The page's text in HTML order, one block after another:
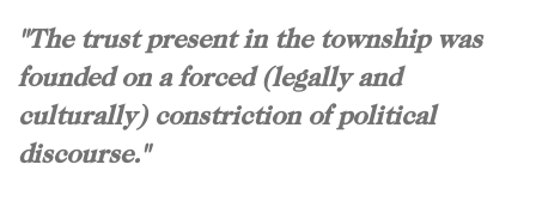
"The trust present in the township was
founded on a forced (legally and
culturally) constriction of political
discourse."